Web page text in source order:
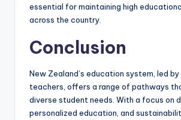
essential for maintaining high
across the country.
Conclusion
New Zealand’s education system, led
teachers, offers a range of pathways
diverse student needs. With a focus on
personalized education, and